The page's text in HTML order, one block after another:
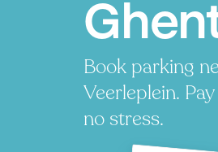
Book parking
Veerleplein.
no stress.